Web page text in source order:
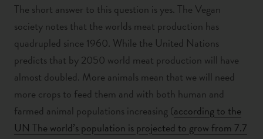
The short answer to this question is yes. The Vegan
society notes that the worlds meat production has
quadrupled since 1960. While the United Nations
predicts that by 2050 world meat production will have
almost doubled. More animals mean that we will need
more crops to feed them and with both human and
farmed animal populations increasing (according to the
UN The world’s population is projected to grow from 7.7